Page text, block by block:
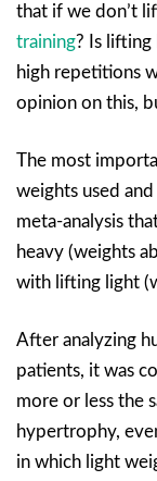
that if we don’t
training? Is lifting
high repetitions
opinion on this,
The most
weights used
meta-analysis
heavy (weights
with lifting light
After analyzing
patients, it was
more or less the
hypertrophy,
in which light